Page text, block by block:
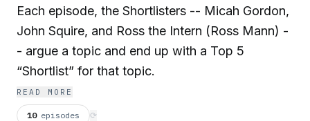
Each episode, the Shortlisters -- Micah Gordon,
John Squire, and Ross the Intern (Ross Mann) -
- argue a topic and end up with a Top 5
“Shortlist” for that topic.
READ MORE
10 episodes ⟳